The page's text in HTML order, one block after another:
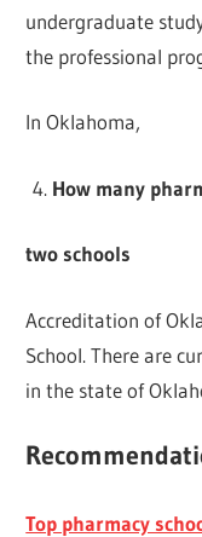
undergraduate
the professional
In Oklahoma,
How many
two schools
Accreditation of
School. There are
in the state of
Top pharmacy